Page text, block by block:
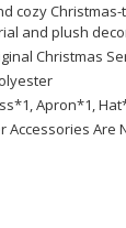
cozy
and plush
Christmas
Apron*1,
Accessories Are